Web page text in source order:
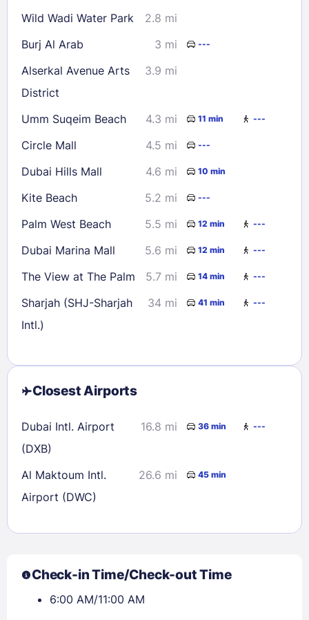
Wild Wadi Water Park
2.8 mi
Burj Al Arab
3 mi ---
Alserkal Avenue Arts
District
3.9 mi
Umm Suqeim Beach 4.3 mi 11 min ---
Circle Mall 4.5 mi ---
Dubai Hills Mall 4.6 mi 10 min
Kite Beach 5.2 mi ---
Palm West Beach 5.5 mi 12 min ---
Dubai Marina Mall 5.6 mi 12 min ---
The View at The Palm 5.7 mi 14 min ---
Sharjah (SHJ-Sharjah
Intl.)
34 mi 41 min ---
Closest Airports
Dubai Intl. Airport
(DXB)
16.8 mi 36 min ---
Al Maktoum Intl.
Airport (DWC)
26.6 mi 45 min
Check-in Time/Check-out Time
6:00 AM/11:00 AM